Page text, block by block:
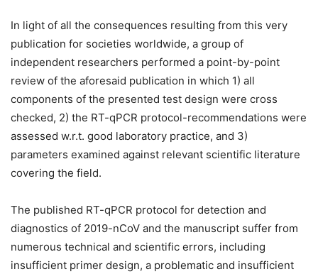
In light of all the consequences resulting from this very
publication for societies worldwide, a group of
independent researchers performed a point-by-point
review of the aforesaid publication in which 1) all
components of the presented test design were cross
checked, 2) the RT-qPCR protocol-recommendations were
assessed w.r.t. good laboratory practice, and 3)
parameters examined against relevant scientific literature
covering the field.
The published RT-qPCR protocol for detection and
diagnostics of 2019-nCoV and the manuscript suffer from
numerous technical and scientific errors, including
insufficient primer design, a problematic and insufficient